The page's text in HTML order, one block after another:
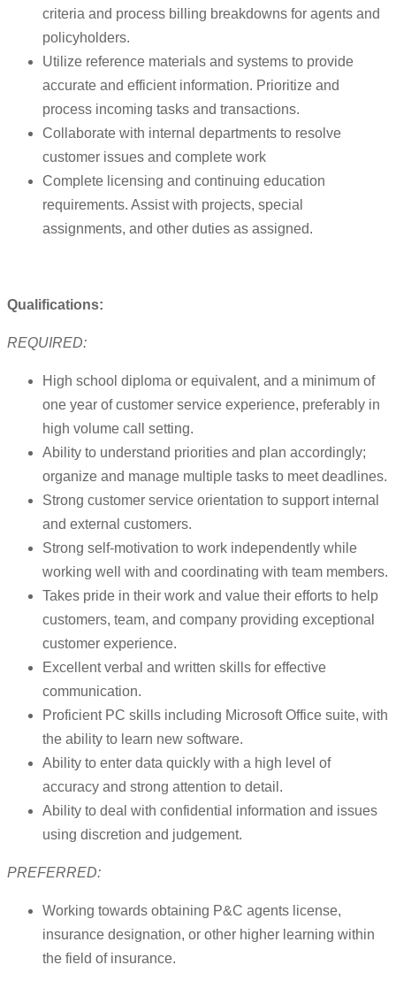
criteria and process billing breakdowns for agents and
policyholders.
Utilize reference materials and systems to provide
accurate and efficient information. Prioritize and
process incoming tasks and transactions.
Collaborate with internal departments to resolve
customer issues and complete work
Complete licensing and continuing education
requirements. Assist with projects, special
assignments, and other duties as assigned.
Qualifications:
REQUIRED:
High school diploma or equivalent, and a minimum of
one year of customer service experience, preferably in
high volume call setting.
Ability to understand priorities and plan accordingly;
organize and manage multiple tasks to meet deadlines.
Strong customer service orientation to support internal
and external customers.
Strong self-motivation to work independently while
working well with and coordinating with team members.
Takes pride in their work and value their efforts to help
customers, team, and company providing exceptional
customer experience.
Excellent verbal and written skills for effective
communication.
Proficient PC skills including Microsoft Office suite, with
the ability to learn new software.
Ability to enter data quickly with a high level of
accuracy and strong attention to detail.
Ability to deal with confidential information and issues
using discretion and judgement.
PREFERRED:
Working towards obtaining P&C agents license,
insurance designation, or other higher learning within
the field of insurance.